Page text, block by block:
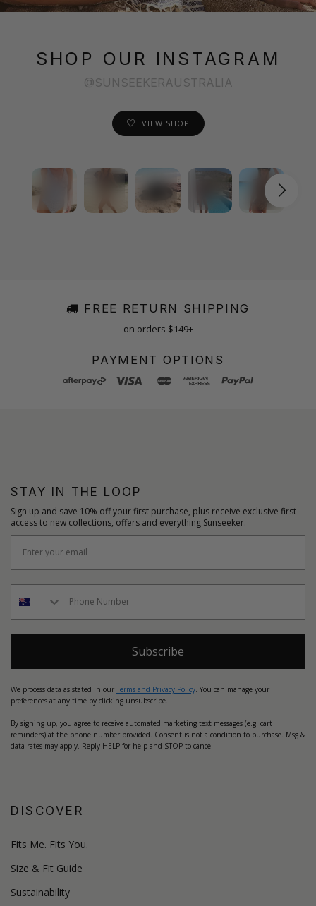
SHOP OUR INSTAGRAM
@SUNSEEKERAUSTRALIA
VIEW SHOP
FREE RETURN SHIPPING
on orders $149+
PAYMENT OPTIONS
STAY IN THE LOOP
Sign up and save 10% off your first purchase, plus receive exclusive first
access to new collections, offers and everything Sunseeker.
Subscribe
We process data as stated in our Terms and Privacy Policy. You can manage your
preferences at any time by clicking unsubscribe.
By signing up, you agree to receive automated marketing text messages (e.g. cart
reminders) at the phone number provided. Consent is not a condition to purchase. Msg &
data rates may apply. Reply HELP for help and STOP to cancel.
DISCOVER
Fits Me. Fits You.
Size & Fit Guide
Sustainability